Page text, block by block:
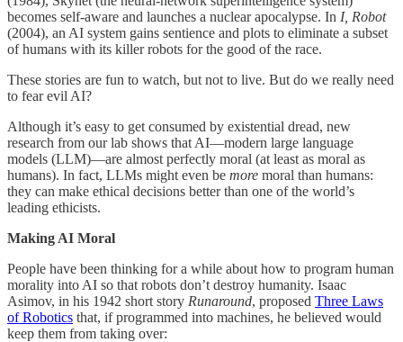
becomes self-aware and launches a nuclear apocalypse. In I, Robot
(2004), an AI system gains sentience and plots to eliminate a subset
of humans with its killer robots for the good of the race.
These stories are fun to watch, but not to live. But do we really need
to fear evil AI?
Although it’s easy to get consumed by existential dread, new
research from our lab shows that AI—modern large language
models (LLM)—are almost perfectly moral (at least as moral as
humans). In fact, LLMs might even be more moral than humans:
they can make ethical decisions better than one of the world’s
leading ethicists.
Making AI Moral
People have been thinking for a while about how to program human
morality into AI so that robots don’t destroy humanity. Isaac
Asimov, in his 1942 short story Runaround, proposed Three Laws
of Robotics that, if programmed into machines, he believed would
keep them from taking over: